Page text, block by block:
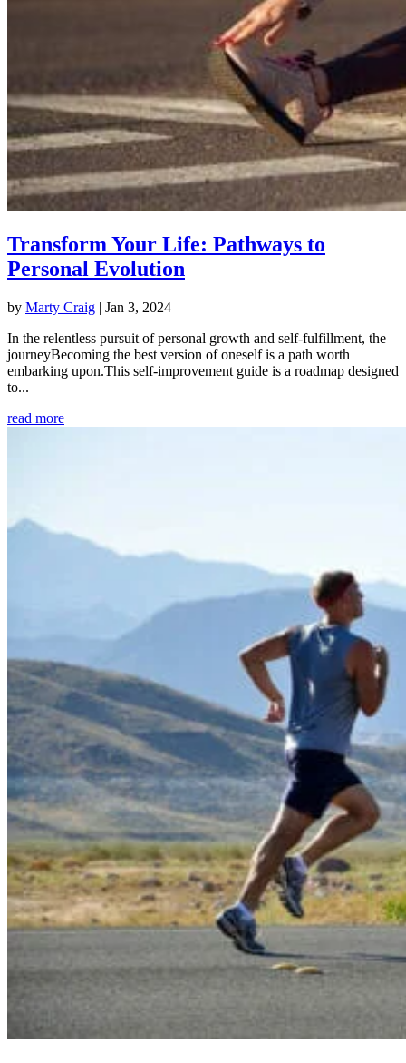
Transform Your Life: Pathways to
Personal Evolution
by Marty Craig | Jan 3, 2024
In the relentless pursuit of personal growth and self-fulfillment, the
journeyBecoming the best version of oneself is a path worth
embarking upon.This self-improvement guide is a roadmap designed
to...
read more